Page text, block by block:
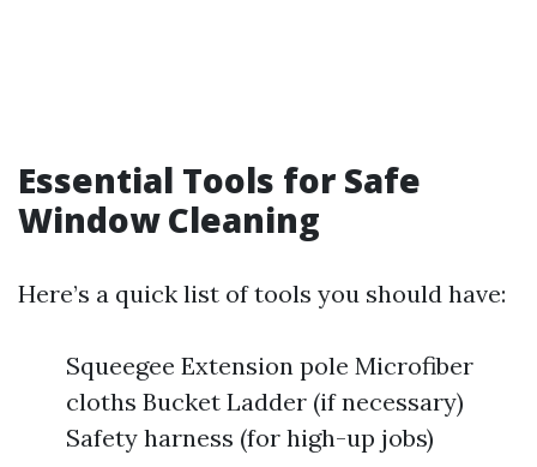
Essential Tools for Safe
Window Cleaning
Here’s a quick list of tools you should have:
Squeegee Extension pole Microfiber
cloths Bucket Ladder (if necessary)
Safety harness (for high-up jobs)